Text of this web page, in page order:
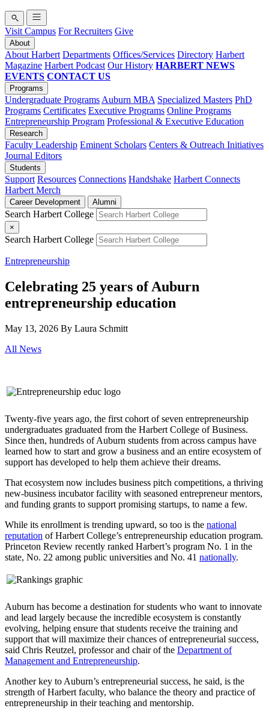
Visit Campus For Recruiters Give
About
About Harbert Departments Offices/Services Directory Harbert
Magazine Harbert Podcast Our History HARBERT NEWS
EVENTS CONTACT US
Programs
Undergraduate Programs Auburn MBA Specialized Masters PhD
Programs Certificates Executive Programs Online Programs
Entrepreneurship Program Professional & Executive Education
Research
Faculty Leadership Eminent Scholars Centers & Outreach Initiatives
Journal Editors
Students
Support Resources Connections Handshake Harbert Connects
Harbert Merch
Career Development Alumni
Search Harbert College
×
Search Harbert College
Entrepreneurship
Celebrating 25 years of Auburn
entrepreneurship education
May 13, 2026 By Laura Schmitt
All News
Twenty-five years ago, the first cohort of seven entrepreneurship
undergraduates graduated from the Harbert College of Business.
Since then, hundreds of Auburn students from across campus have
learned how to start and grow a business and an entire ecosystem of
support has developed to help them achieve their dreams.
That ecosystem now includes business pitch competitions, a thriving
new-business incubator facility with seasoned entrepreneur mentors,
and funding grants to support promising startups, to name a few.
While its enrollment is trending upward, so too is the national
reputation of Harbert College’s entrepreneurship education program.
Princeton Review recently ranked Harbert’s program No. 1 in the
state, No. 22 among public universities and No. 41 nationally.
Auburn has become a destination for students who want to innovate
and lead largely because the incredible ecosystem is constantly
evolving, helping ensure that students receive the training and
support that will maximize their chances of entrepreneurial success,
said Chris Reutzel, professor and chair of the Department of
Management and Entrepreneurship.
Another key to Auburn’s entrepreneurial success, he said, is the
strength of Harbert faculty, who balance the theory and practice of
entrepreneurship in their teaching and mentorship.